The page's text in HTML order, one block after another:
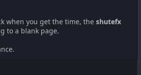
when you get the time, the shutefx
to a blank page.